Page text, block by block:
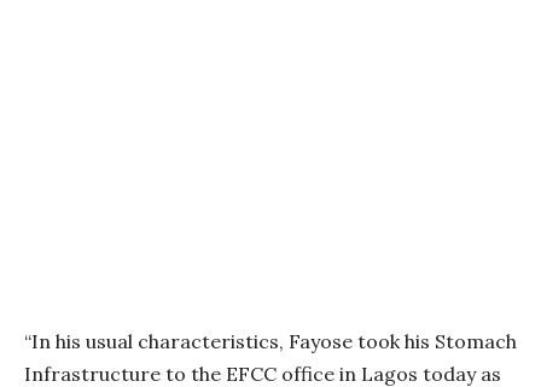
“In his usual characteristics, Fayose took his Stomach
Infrastructure to the EFCC office in Lagos today as